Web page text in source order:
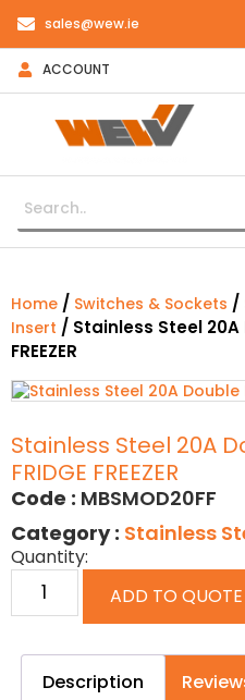
sales@wew.ie
ACCOUNT
Home / Switches & Sockets /
Insert / Stainless Steel 20A
FREEZER
Stainless Steel 20A
FRIDGE FREEZER
Code : MBSMOD20FF
Category : Stainless
Quantity:
ADD TO QUOTE
Description